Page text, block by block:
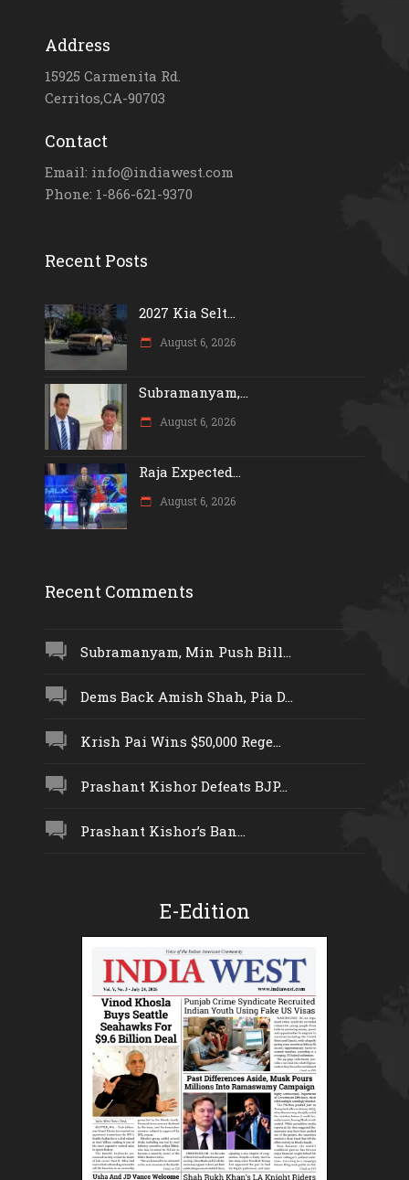
Address
15925 Carmenita Rd.
Cerritos,CA-90703
Contact
Email: info@indiawest.com
Phone: 1-866-621-9370
Recent Posts
2027 Kia Selt...
August 6, 2026
Subramanyam,...
August 6, 2026
Raja Expected...
August 6, 2026
Recent Comments
Subramanyam, Min Push Bill...
Dems Back Amish Shah, Pia D...
Krish Pai Wins $50,000 Rege...
Prashant Kishor Defeats BJP...
Prashant Kishor’s Ban...
E-Edition